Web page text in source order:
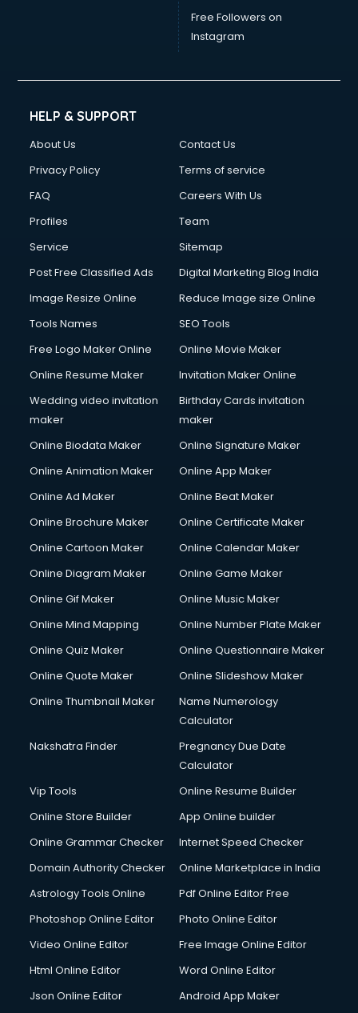
Free Followers on
Instagram
HELP & SUPPORT
About Us
Contact Us
Privacy Policy
Terms of service
FAQ
Careers With Us
Profiles
Team
Service
Sitemap
Post Free Classified Ads
Digital Marketing Blog India
Image Resize Online
Reduce Image size Online
Tools Names
SEO Tools
Free Logo Maker Online
Online Movie Maker
Online Resume Maker
Invitation Maker Online
Wedding video invitation
maker
Birthday Cards invitation
maker
Online Biodata Maker
Online Signature Maker
Online Animation Maker
Online App Maker
Online Ad Maker
Online Beat Maker
Online Brochure Maker
Online Certificate Maker
Online Cartoon Maker
Online Calendar Maker
Online Diagram Maker
Online Game Maker
Online Gif Maker
Online Music Maker
Online Mind Mapping
Online Number Plate Maker
Online Quiz Maker
Online Questionnaire Maker
Online Quote Maker
Online Slideshow Maker
Online Thumbnail Maker
Name Numerology
Calculator
Nakshatra Finder
Pregnancy Due Date
Calculator
Vip Tools
Online Resume Builder
Online Store Builder
App Online builder
Online Grammar Checker
Internet Speed Checker
Domain Authority Checker
Online Marketplace in India
Astrology Tools Online
Pdf Online Editor Free
Photoshop Online Editor
Photo Online Editor
Video Online Editor
Free Image Online Editor
Html Online Editor
Word Online Editor
Json Online Editor
Android App Maker